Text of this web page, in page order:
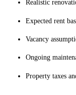
Realistic
Expected rent
Vacancy
Ongoing
Property taxes